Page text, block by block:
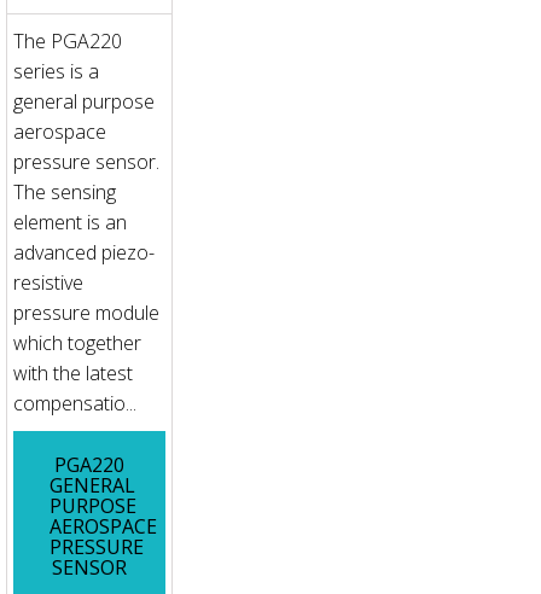
The PGA220
series is a
general purpose
aerospace
pressure sensor.
The sensing
element is an
advanced piezo-
resistive
pressure module
which together
with the latest
compensatio...
PGA220
GENERAL
PURPOSE
AEROSPACE
PRESSURE
SENSOR